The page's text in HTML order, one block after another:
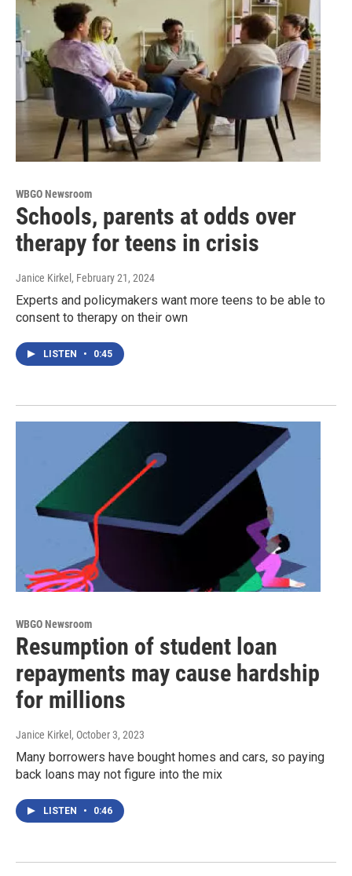
WBGO Newsroom
Schools, parents at odds over
therapy for teens in crisis
Janice Kirkel , February 21, 2024
Experts and policymakers want more teens to be able to
consent to therapy on their own
LISTEN • 0:45
WBGO Newsroom
Resumption of student loan
repayments may cause hardship
for millions
Janice Kirkel , October 3, 2023
Many borrowers have bought homes and cars, so paying
back loans may not figure into the mix
LISTEN • 0:46